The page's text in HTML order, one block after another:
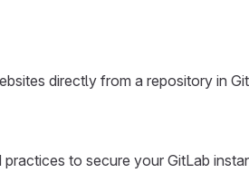
directly from a repository in
practices to secure your GitLab